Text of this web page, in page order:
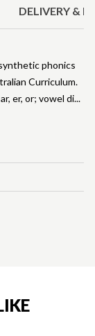
DELIVERY &
phonics
Curriculum.
er, or; vowel di